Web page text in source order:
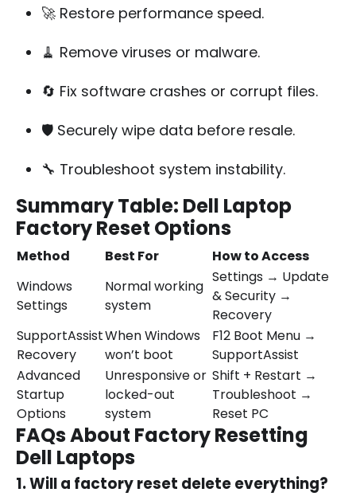
🚀 Restore performance speed.
🧹 Remove viruses or malware.
🔄 Fix software crashes or corrupt files.
🛡️ Securely wipe data before resale.
🔧 Troubleshoot system instability.
Summary Table: Dell Laptop
Factory Reset Options
Method Best For
How to Access
Windows
Settings
Normal working
system
Settings → Update
& Security →
Recovery
SupportAssist
Recovery
When Windows
won’t boot
F12 Boot Menu →
SupportAssist
Advanced
Startup
Options
Unresponsive or
locked-out
system
Shift + Restart →
Troubleshoot →
Reset PC
FAQs About Factory Resetting
Dell Laptops
1. Will a factory reset delete everything?